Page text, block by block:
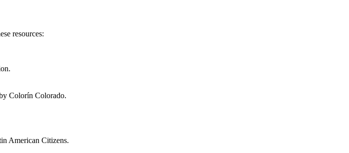
resources:
Colorín Colorado.
American Citizens.